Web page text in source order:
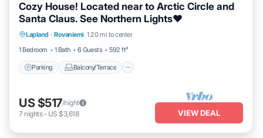
Cozy House! Located near to Arctic Circle and
Santa Claus. See Northern Lights❤️
Lapland · Rovaniemi 1.20 mi to center
1 Bedroom
1 Bath 6 Guests 592 ft²
Parking Balcony/Terrace
Parking Balcony/Terrace
Kitchen
Internet
US $517/night
7 nights- US $3,618 VIEW DEAL